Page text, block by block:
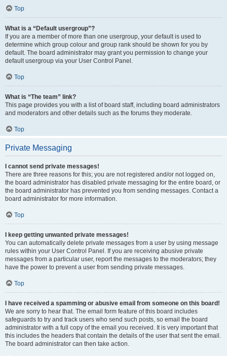
Top
What is a “Default usergroup”?
If you are a member of more than one usergroup, your default is used to
determine which group colour and group rank should be shown for you by
default. The board administrator may grant you permission to change your
default usergroup via your User Control Panel.
Top
What is “The team” link?
This page provides you with a list of board staff, including board administrators
and moderators and other details such as the forums they moderate.
Top
Private Messaging
I cannot send private messages!
There are three reasons for this; you are not registered and/or not logged on,
the board administrator has disabled private messaging for the entire board, or
the board administrator has prevented you from sending messages. Contact a
board administrator for more information.
Top
I keep getting unwanted private messages!
You can automatically delete private messages from a user by using message
rules within your User Control Panel. If you are receiving abusive private
messages from a particular user, report the messages to the moderators; they
have the power to prevent a user from sending private messages.
Top
I have received a spamming or abusive email from someone on this board!
We are sorry to hear that. The email form feature of this board includes
safeguards to try and track users who send such posts, so email the board
administrator with a full copy of the email you received. It is very important that
this includes the headers that contain the details of the user that sent the email.
The board administrator can then take action.